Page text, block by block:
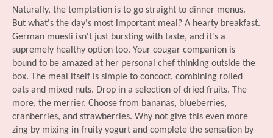
Naturally, the temptation is to go straight to dinner menus.
But what's the day's most important meal? A hearty breakfast.
German muesli isn't just bursting with taste, and it's a
supremely healthy option too. Your cougar companion is
bound to be amazed at her personal chef thinking outside the
box. The meal itself is simple to concoct, combining rolled
oats and mixed nuts. Drop in a selection of dried fruits. The
more, the merrier. Choose from bananas, blueberries,
cranberries, and strawberries. Why not give this even more
zing by mixing in fruity yogurt and complete the sensation by